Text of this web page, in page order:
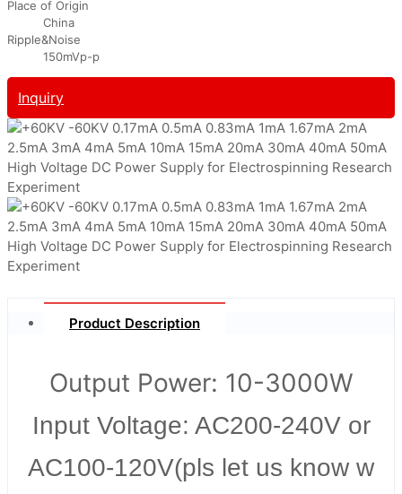
Place of Origin
China
Ripple&Noise
150mVp-p
Inquiry
Product Description
Output Power: 10-3000W
Input Voltage: AC200-240V or
AC100-120V(pls let us know w